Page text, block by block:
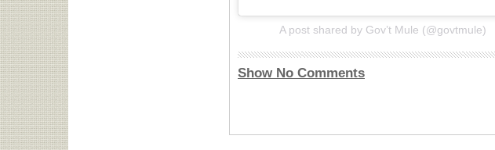
A post shared by Gov’t Mule (@govtmule)
Show No Comments